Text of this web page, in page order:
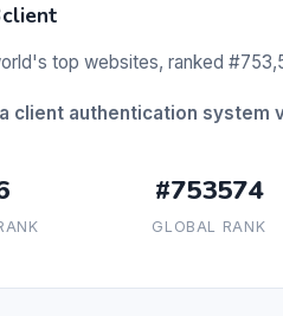
top websites, ranked
client authentication system
#753574
GLOBAL RANK